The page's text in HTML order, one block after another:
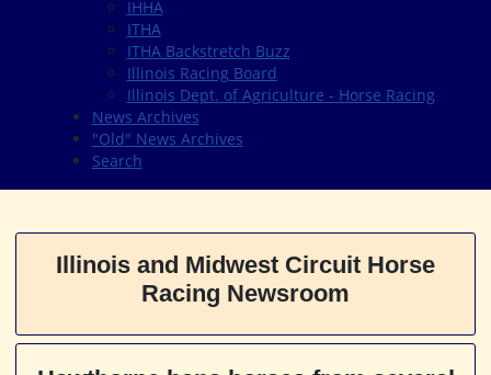
IHHA
ITHA
ITHA Backstretch Buzz
Illinois Racing Board
Illinois Dept. of Agriculture - Horse Racing
News Archives
"Old" News Archives
Search
Illinois and Midwest Circuit Horse
Racing Newsroom